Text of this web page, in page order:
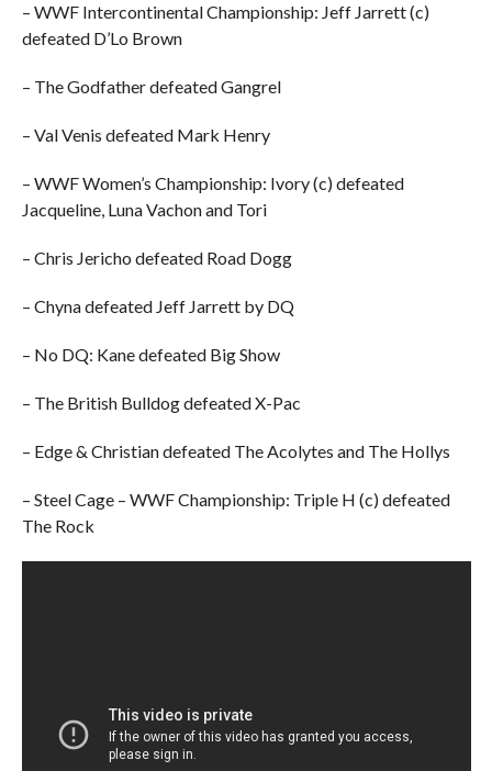
– WWF Intercontinental Championship: Jeff Jarrett (c)
defeated D’Lo Brown
– The Godfather defeated Gangrel
– Val Venis defeated Mark Henry
– WWF Women’s Championship: Ivory (c) defeated
Jacqueline, Luna Vachon and Tori
– Chris Jericho defeated Road Dogg
– Chyna defeated Jeff Jarrett by DQ
– No DQ: Kane defeated Big Show
– The British Bulldog defeated X-Pac
– Edge & Christian defeated The Acolytes and The Hollys
– Steel Cage – WWF Championship: Triple H (c) defeated
The Rock